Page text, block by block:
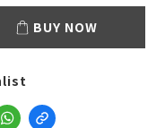
BUY NOW